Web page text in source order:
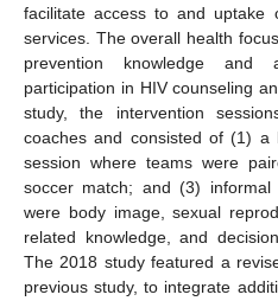
facilitate access to and uptake
services. The overall health
prevention knowledge and
participation in HIV counseling
study, the intervention
coaches and consisted of (1)
session where teams were
soccer match; and (3) informal
were body image, sexual
related knowledge, and
The 2018 study featured a
previous study, to integrate